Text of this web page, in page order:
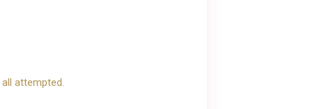
attempted.